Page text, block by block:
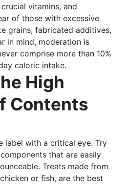
vitamins, and
of those with excessive
grains, fabricated additives,
in mind, moderation is
comprise more than 10%
caloric intake.
High
Contents
label with a critical eye. Try
that are easily
Treats made from
or fish, are the best